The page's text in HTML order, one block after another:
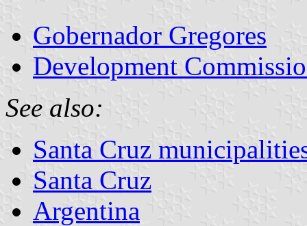
Gobernador Gregores
Development
See also:
Santa Cruz
Santa Cruz
Argentina